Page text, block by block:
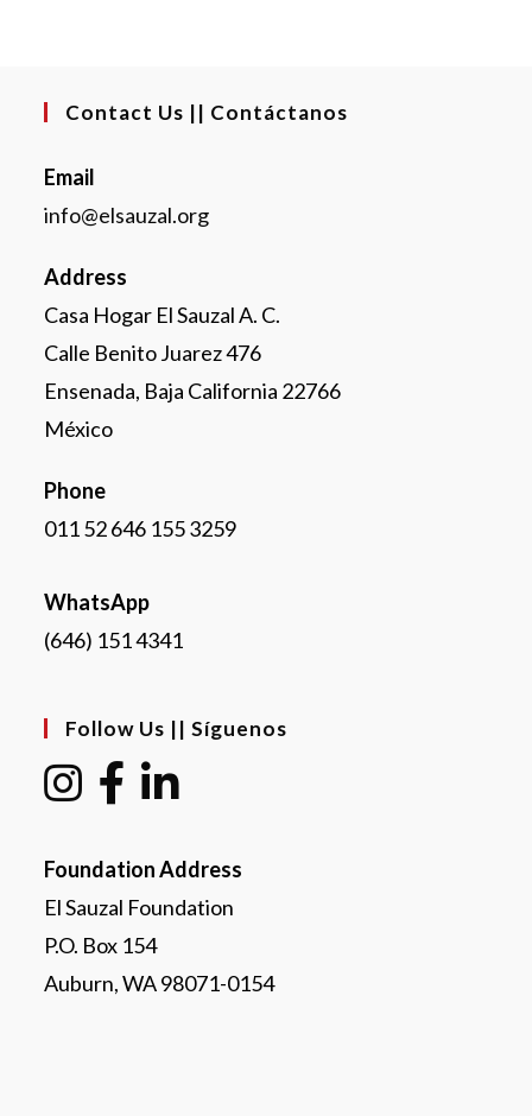
Contact Us || Contáctanos
Email
info@elsauzal.org
Address
Casa Hogar El Sauzal A. C.
Calle Benito Juarez 476
Ensenada, Baja California 22766
México
Phone
011 52 646 155 3259
WhatsApp
(646) 151 4341
Follow Us || Síguenos
Foundation Address
El Sauzal Foundation
P.O. Box 154
Auburn, WA 98071-0154